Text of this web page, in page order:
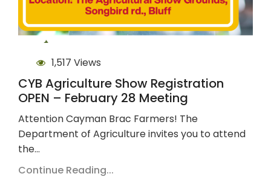
1,517 Views
CYB Agriculture Show Registration
OPEN – February 28 Meeting
Attention Cayman Brac Farmers! The
Department of Agriculture invites you to attend
the…
Continue Reading...